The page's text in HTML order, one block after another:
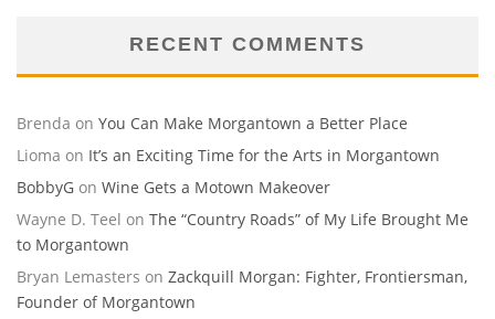
RECENT COMMENTS
Brenda on You Can Make Morgantown a Better Place
Lioma on It’s an Exciting Time for the Arts in Morgantown
BobbyG on Wine Gets a Motown Makeover
Wayne D. Teel on The “Country Roads” of My Life Brought Me
to Morgantown
Bryan Lemasters on Zackquill Morgan: Fighter, Frontiersman,
Founder of Morgantown